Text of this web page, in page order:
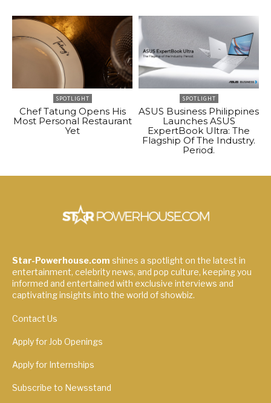
SPOTLIGHT
Chef Tatung Opens His
Most Personal Restaurant
Yet
SPOTLIGHT
ASUS Business Philippines
Launches ASUS
ExpertBook Ultra: The
Flagship Of The Industry.
Period.
Star-Powerhouse.com shines a spotlight on the latest in
entertainment, celebrity news, and pop culture, keeping you
informed and entertained with exclusive interviews and
captivating insights into the world of showbiz.
Contact Us
Apply for Job Openings
Apply for Internships
Subscribe to Newsstand